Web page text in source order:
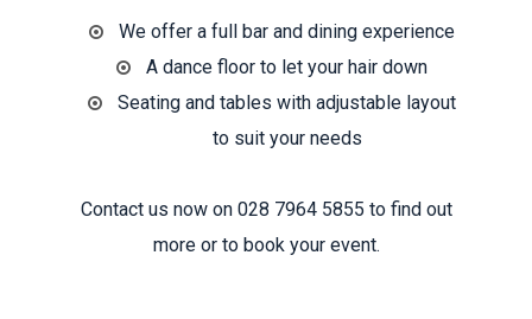
We offer a full bar and dining experience
A dance floor to let your hair down
Seating and tables with adjustable layout
to suit your needs
Contact us now on 028 7964 5855 to find out
more or to book your event.